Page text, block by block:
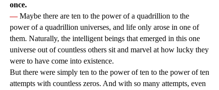
once.
— Maybe there are ten to the power of a quadrillion to the
power of a quadrillion universes, and life only arose in one of
them. Naturally, the intelligent beings that emerged in this one
universe out of countless others sit and marvel at how lucky they
were to have come into existence.
But there were simply ten to the power of ten to the power of ten
attempts with countless zeros. And with so many attempts, even